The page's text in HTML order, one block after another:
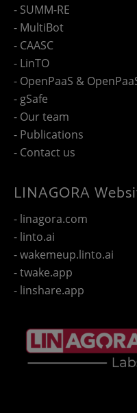
- SUMM-RE
- MultiBot
- CAASC
- LinTO
- OpenPaaS &
- gSafe
- Our team
- Publications
- Contact us
LINAGORA
- linagora.com
- linto.ai
- wakemeup.linto.ai
- twake.app
- linshare.app